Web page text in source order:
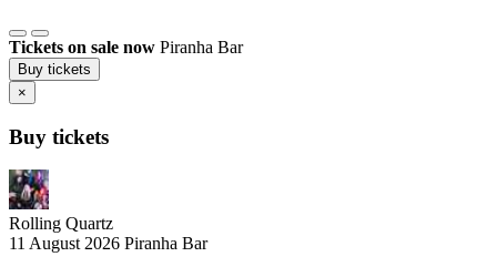
Tickets on sale now Piranha Bar
Buy tickets
×
Buy tickets
Rolling Quartz
11 August 2026 Piranha Bar